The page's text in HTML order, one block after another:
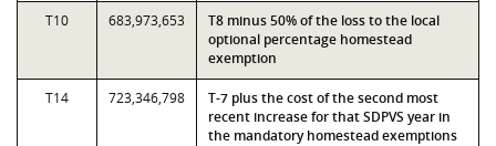
T10 683,973,653
T8 minus 50% of the loss to the local
optional percentage homestead
exemption
T14 723,346,798
T-7 plus the cost of the second most
recent increase for that SDPVS year in
the mandatory homestead exemptions